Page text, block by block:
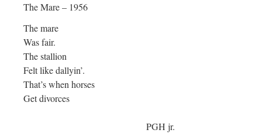
The Mare – 1956
The mare
Was fair.
The stallion
Felt like dallyin’.
That’s when horses
Get divorces
PGH jr.